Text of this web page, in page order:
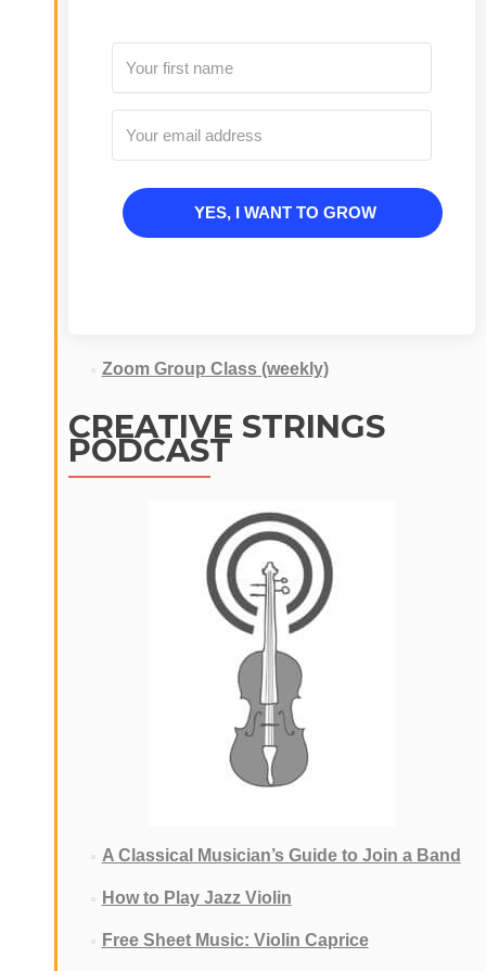
YES, I WANT TO GROW
Zoom Group Class (weekly)
CREATIVE STRINGS
PODCAST
A Classical Musician’s Guide to Join a Band
How to Play Jazz Violin
Free Sheet Music: Violin Caprice